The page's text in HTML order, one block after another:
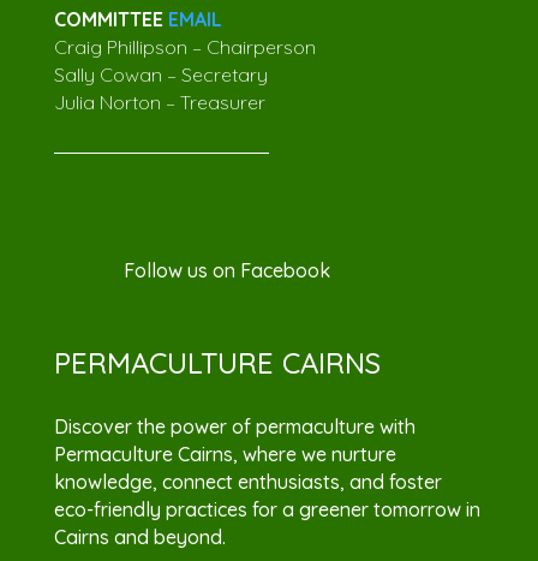
COMMITTEE EMAIL
Craig Phillipson – Chairperson
Sally Cowan – Secretary
Julia Norton – Treasurer
Follow us on Facebook
PERMACULTURE CAIRNS
Discover the power of permaculture with
Permaculture Cairns, where we nurture
knowledge, connect enthusiasts, and foster
eco-friendly practices for a greener tomorrow in
Cairns and beyond.